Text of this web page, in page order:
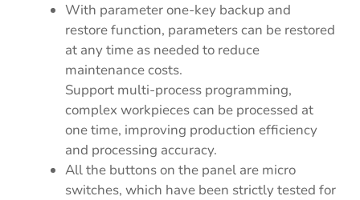
With parameter one-key backup and
restore function, parameters can be restored
at any time as needed to reduce
maintenance costs.
Support multi-process programming,
complex workpieces can be processed at
one time, improving production efficiency
and processing accuracy.
All the buttons on the panel are micro
switches, which have been strictly tested for